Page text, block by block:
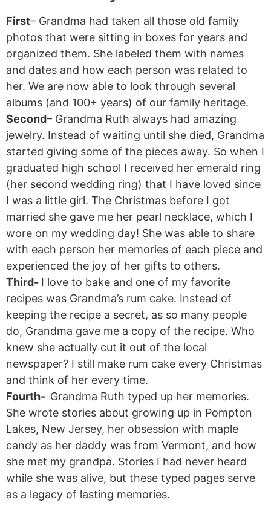
First– Grandma had taken all those old family
photos that were sitting in boxes for years and
organized them. She labeled them with names
and dates and how each person was related to
her. We are now able to look through several
albums (and 100+ years) of our family heritage.
Second– Grandma Ruth always had amazing
jewelry. Instead of waiting until she died, Grandma
started giving some of the pieces away. So when I
graduated high school I received her emerald ring
(her second wedding ring) that I have loved since
I was a little girl. The Christmas before I got
married she gave me her pearl necklace, which I
wore on my wedding day! She was able to share
with each person her memories of each piece and
experienced the joy of her gifts to others.
Third- I love to bake and one of my favorite
recipes was Grandma’s rum cake. Instead of
keeping the recipe a secret, as so many people
do, Grandma gave me a copy of the recipe. Who
knew she actually cut it out of the local
newspaper? I still make rum cake every Christmas
and think of her every time.
Fourth- Grandma Ruth typed up her memories.
She wrote stories about growing up in Pompton
Lakes, New Jersey, her obsession with maple
candy as her daddy was from Vermont, and how
she met my grandpa. Stories I had never heard
while she was alive, but these typed pages serve
as a legacy of lasting memories.